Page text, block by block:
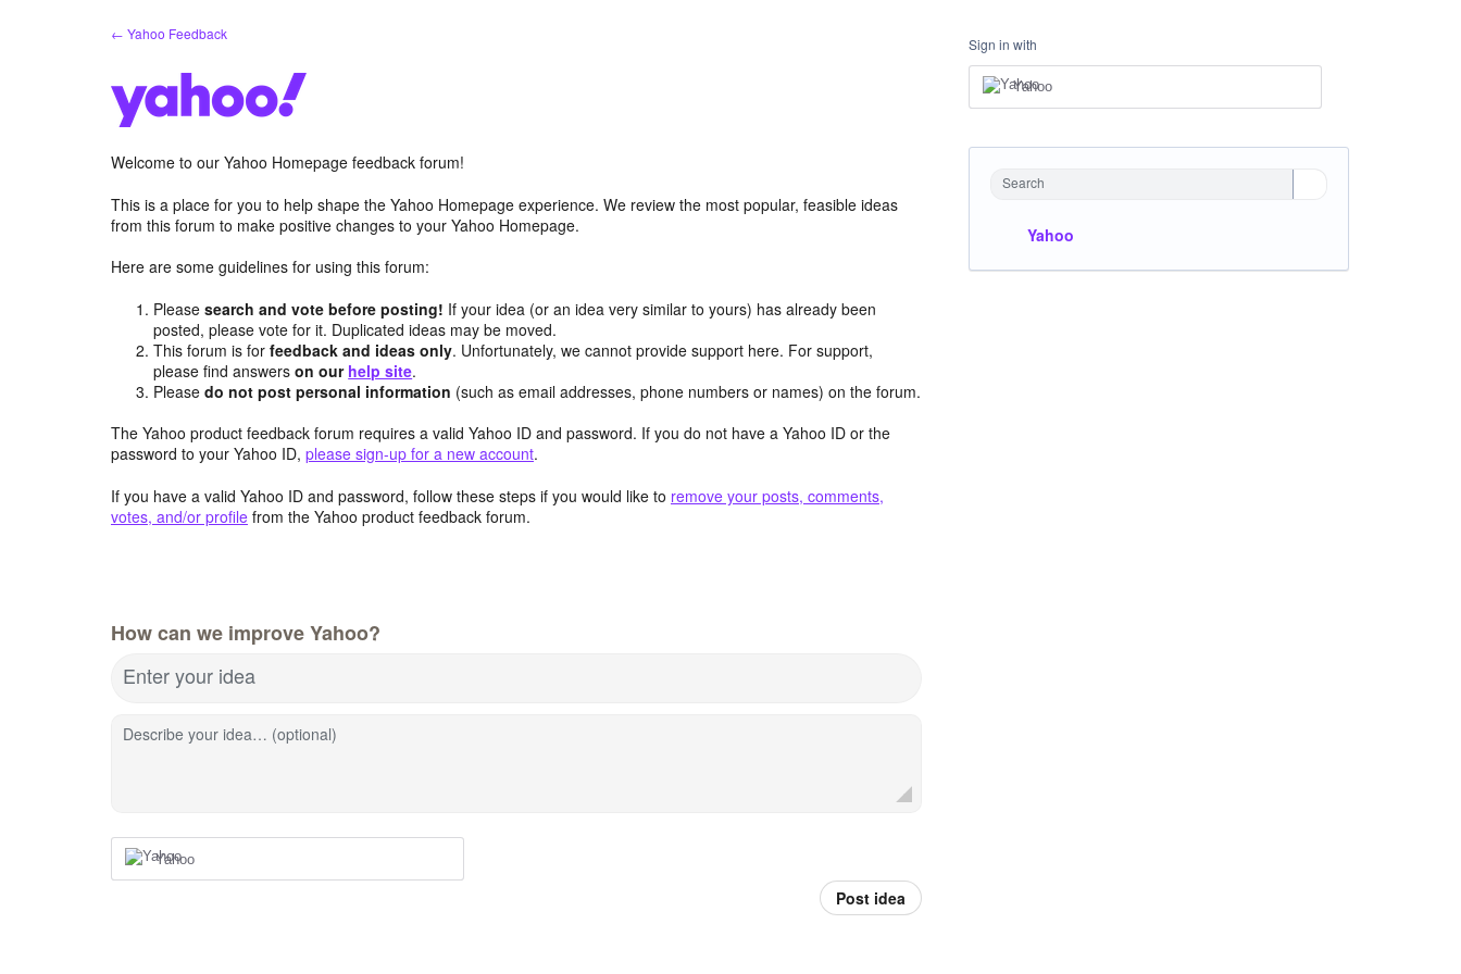
← Yahoo Feedback
Welcome to our Yahoo Homepage feedback forum!
This is a place for you to help shape the Yahoo Homepage experience. We review the most popular, feasible ideas
from this forum to make positive changes to your Yahoo Homepage.
Here are some guidelines for using this forum:
Pleasesearch and vote before posting! If your idea (or an idea very similar to yours) has already been
posted, please vote for it. Duplicated ideas may be moved.
This forum is forfeedback and ideas only. Unfortunately, we cannot provide support here. For support,
please find answerson our help site.
Pleasedo not post personal information (such as email addresses, phone numbers or names) on the forum.
The Yahoo product feedback forum requires a valid Yahoo ID and password. If you do not have a Yahoo ID or the
password to your Yahoo ID, please sign-up for a new account.
If you have a valid Yahoo ID and password, follow these steps if you would like to remove your posts, comments,
votes, and/or profile from the Yahoo product feedback forum.
How can we improve Yahoo?
Enter your idea
Describe your idea… (optional)
Yahoo
Post idea
Sign in with
Yahoo
Search
Yahoo